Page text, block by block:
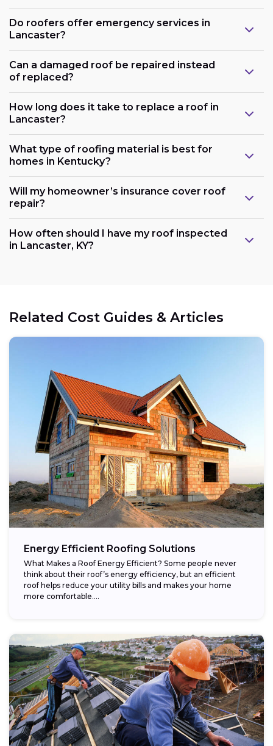
Do roofers offer emergency services in
Lancaster?
Can a damaged roof be repaired instead
of replaced?
How long does it take to replace a roof in
Lancaster?
What type of roofing material is best for
homes in Kentucky?
Will my homeowner’s insurance cover roof
repair?
How often should I have my roof inspected
in Lancaster, KY?
Related Cost Guides & Articles
Energy Efficient Roofing Solutions
What Makes a Roof Energy Efficient? Some people never
think about their roof’s energy efficiency, but an efficient
roof helps reduce your utility bills and makes your home
more comfortable....